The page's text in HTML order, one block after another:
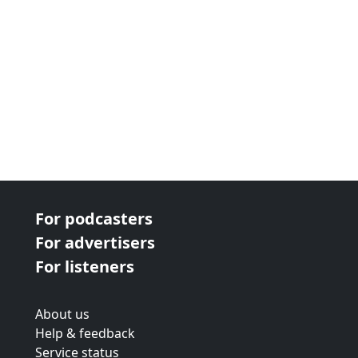
For podcasters
For advertisers
For listeners
About us
Help & feedback
Service status